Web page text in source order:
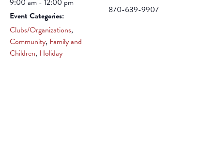
9:00 am - 12:00 pm
Event Categories:
Clubs/Organizations,
Community, Family and
Children, Holiday
870-639-9907